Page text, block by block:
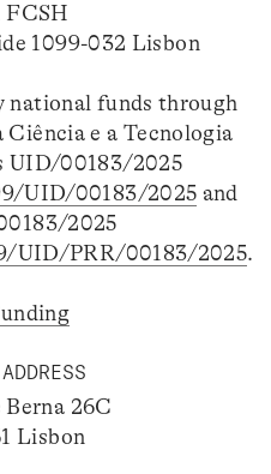
FCSH
1099-032 Lisbon
national funds through
Ciência e a Tecnologia
UID/00183/2025
UID/00183/2025 and
2025
UID/PRR/00183/2025.
Berna 26C
Lisbon